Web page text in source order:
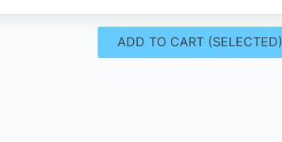
ADD TO CART (SELECTED)